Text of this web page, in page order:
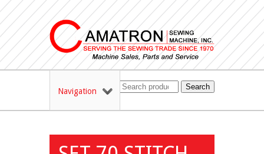
Navigation Search